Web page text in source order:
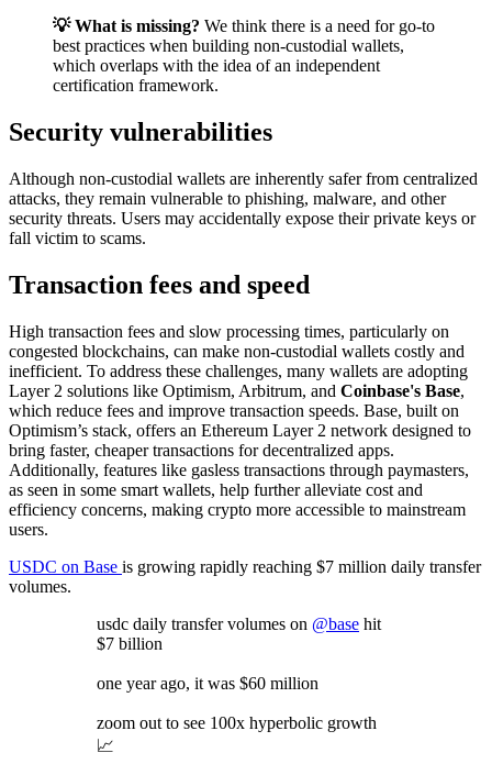
💡 What is missing? We think there is a need for go-to
best practices when building non-custodial wallets,
which overlaps with the idea of an independent
certification framework.
Security vulnerabilities
Although non-custodial wallets are inherently safer from centralized
attacks, they remain vulnerable to phishing, malware, and other
security threats. Users may accidentally expose their private keys or
fall victim to scams.
Transaction fees and speed
High transaction fees and slow processing times, particularly on
congested blockchains, can make non-custodial wallets costly and
inefficient. To address these challenges, many wallets are adopting
Layer 2 solutions like Optimism, Arbitrum, and Coinbase's Base,
which reduce fees and improve transaction speeds. Base, built on
Optimism’s stack, offers an Ethereum Layer 2 network designed to
bring faster, cheaper transactions for decentralized apps.
Additionally, features like gasless transactions through paymasters,
as seen in some smart wallets, help further alleviate cost and
efficiency concerns, making crypto more accessible to mainstream
users.
USDC on Base is growing rapidly reaching $7 million daily transfer
volumes.
usdc daily transfer volumes on @base hit
$7 billion
one year ago, it was $60 million
zoom out to see 100x hyperbolic growth
📈